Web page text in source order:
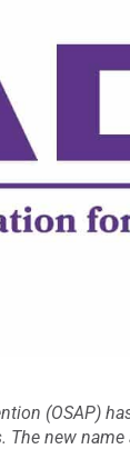
(OSAP)
The new